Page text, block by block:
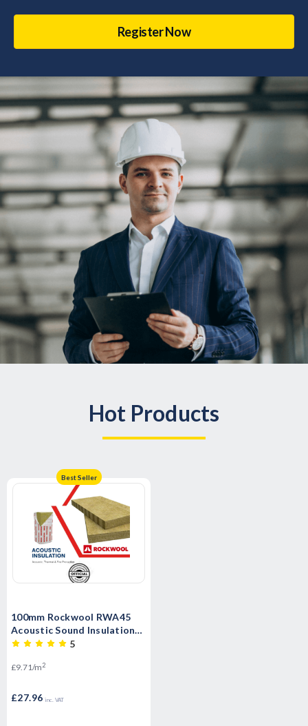
Register Now
Hot Products
Best Seller
100mm Rockwool RWA45
Acoustic Sound Insulation
Slab - 2.88m2 Pack
5
£9.71/m2
£27.96 inc. VAT